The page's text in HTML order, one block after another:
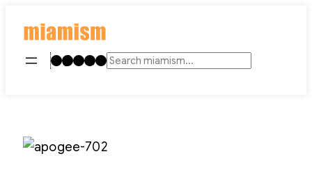
contentInstagram
TikTok
Facebook
LinkedIn
YouTube
Search